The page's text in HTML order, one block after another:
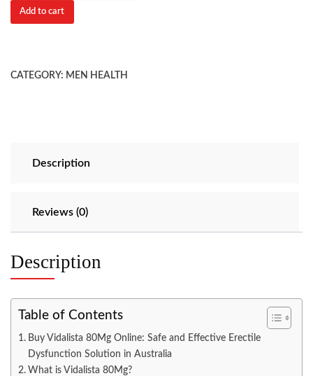
Add to cart
CATEGORY: MEN HEALTH
Description
Reviews (0)
Description
Table of Contents
Buy Vidalista 80Mg Online: Safe and Effective Erectile
Dysfunction Solution in Australia
What is Vidalista 80Mg?